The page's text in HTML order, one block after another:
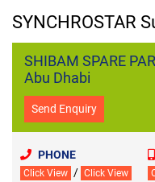
SYNCHROSTAR
SHIBAM SPARE
Abu Dhabi
Send Enquiry
PHONE
Click View / Click View